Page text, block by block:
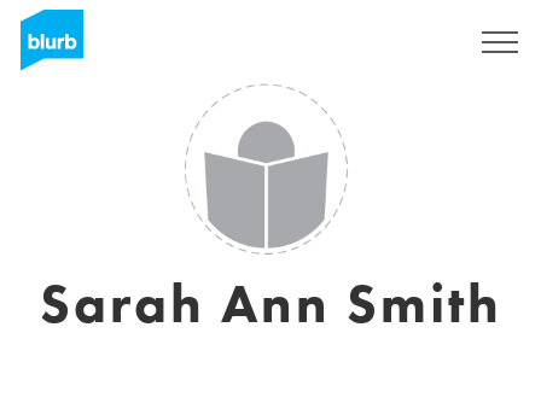
Sarah Ann Smith